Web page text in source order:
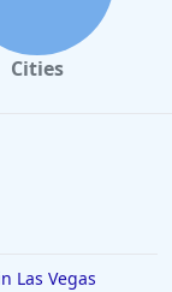
Cities
Las Vegas